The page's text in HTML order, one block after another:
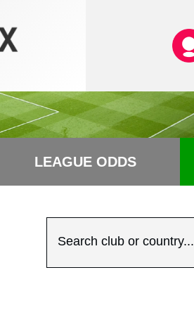
LEAGUE ODDS
Search club or country...